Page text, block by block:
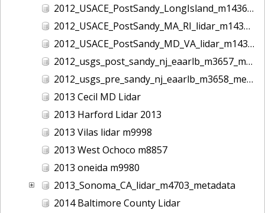
2012_USACE_PostSandy_LongIsland_m1436_metadata
2012_USACE_PostSandy_MA_RI_lidar_m1435_metadata
2012_USACE_PostSandy_MD_VA_lidar_m1437_metadata
2012_usgs_post_sandy_nj_eaarlb_m3657_metadata
2012_usgs_pre_sandy_nj_eaarlb_m3658_metadata
2013 Cecil MD Lidar
2013 Harford Lidar 2013
2013 Vilas lidar m9998
2013 West Ochoco m8857
2013 oneida m9980
2013_Sonoma_CA_lidar_m4703_metadata
2014 Baltimore County Lidar